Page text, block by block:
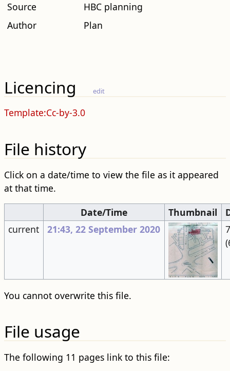
Source
HBC planning
Author
Plan
Licencing edit
Template:Cc-by-3.0
File history
Click on a date/time to view the file as it appeared
at that time.
Date/Time
Thumbnail
current
21:43, 22 September 2020
You cannot overwrite this file.
File usage
The following 11 pages link to this file: